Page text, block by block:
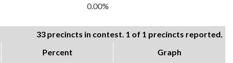
0.00%
33 precincts in contest. 1 of 1 precincts reported.
Percent Graph